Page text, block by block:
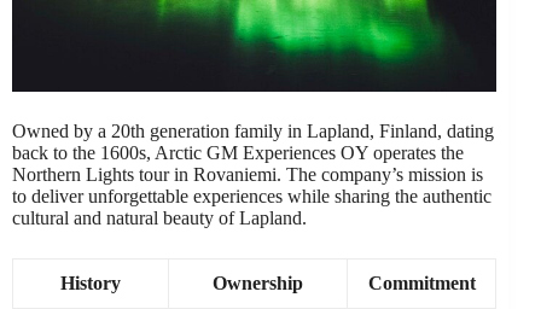
Owned by a 20th generation family in Lapland, Finland, dating
back to the 1600s, Arctic GM Experiences OY operates the
Northern Lights tour in Rovaniemi. The company’s mission is
to deliver unforgettable experiences while sharing the authentic
cultural and natural beauty of Lapland.
History Ownership Commitment